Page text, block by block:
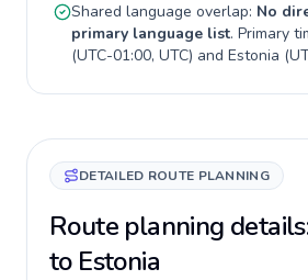
Shared language overlap: No
primary language list. Primary
(UTC-01:00, UTC) and Estonia (
DETAILED ROUTE PLANNING
Route planning
to Estonia